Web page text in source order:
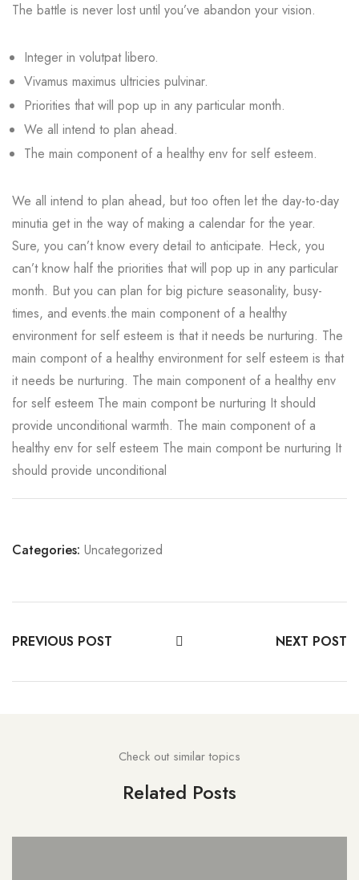
The battle is never lost until you’ve abandon your vision.
Integer in volutpat libero.
Vivamus maximus ultricies pulvinar.
Priorities that will pop up in any particular month.
We all intend to plan ahead.
The main component of a healthy env for self esteem.
We all intend to plan ahead, but too often let the day-to-day
minutia get in the way of making a calendar for the year.
Sure, you can’t know every detail to anticipate. Heck, you
can’t know half the priorities that will pop up in any particular
month. But you can plan for big picture seasonality, busy-
times, and events.the main component of a healthy
environment for self esteem is that it needs be nurturing. The
main compont of a healthy environment for self esteem is that
it needs be nurturing. The main component of a healthy env
for self esteem The main compont be nurturing It should
provide unconditional warmth. The main component of a
healthy env for self esteem The main compont be nurturing It
should provide unconditional
Categories: Uncategorized
PREVIOUS POST NEXT POST
Check out similar topics
Related Posts